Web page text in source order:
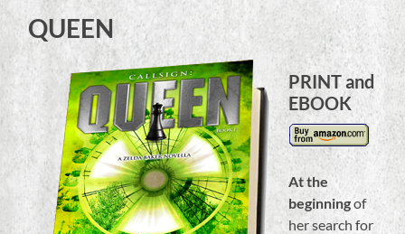
QUEEN
PRINT and
EBOOK
At the
beginningof
her search for